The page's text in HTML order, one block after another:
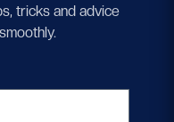
tricks and advice